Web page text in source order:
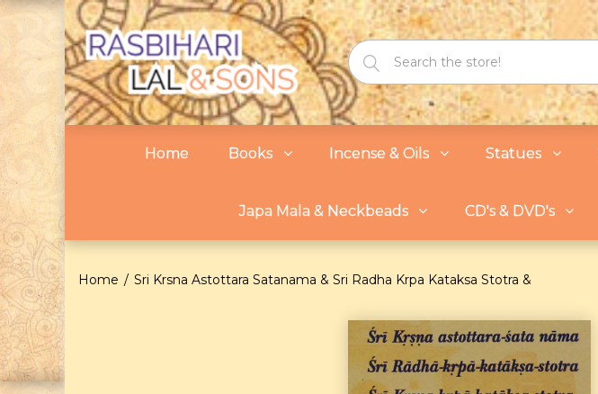
Home Books Incense & Oils Statues
Japa Mala & Neckbeads CD's & DVD's
Home Sri Krsna Astottara Satanama & Sri Radha Krpa Kataksa Stotra &